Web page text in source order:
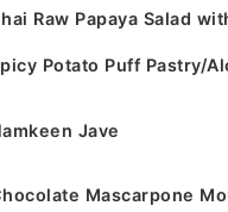
Raw Papaya Salad
Potato Puff Pastry/
Jave
Mascarpone